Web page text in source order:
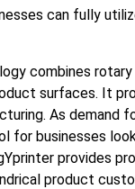
can fully
combines
surfaces. It
As
for businesses
provides
product